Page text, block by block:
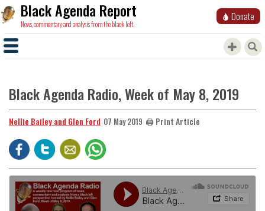
Black Agenda Report
News, commentary and analysis from the black left.
Donate
Black Agenda Radio, Week of May 8, 2019
Nellie Bailey and Glen Ford 07 May 2019 🖨️ Print Article